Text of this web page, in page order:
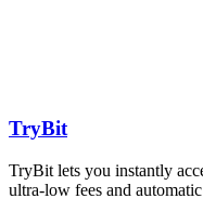
TryBit
TryBit lets you instantly
ultra-low fees and